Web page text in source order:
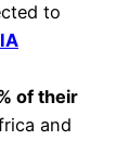
to
of their
and